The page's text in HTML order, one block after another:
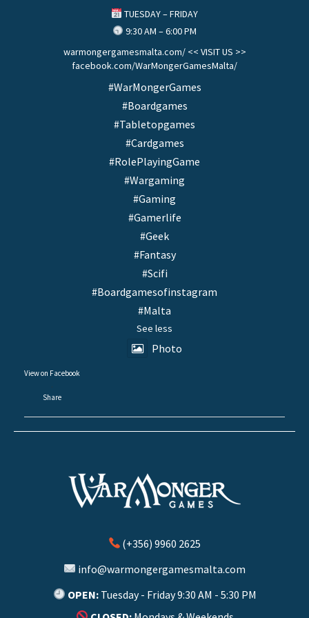
TUESDAY – FRIDAY
9:30 AM – 6:00 PM
warmongergamesmalta.com/ << VISIT US >>
facebook.com/WarMongerGamesMalta/
#WarMongerGames
#Boardgames
#Tabletopgames
#Cardgames
#RolePlayingGame
#Wargaming
#Gaming
#Gamerlife
#Geek
#Fantasy
#Scifi
#Boardgamesofinstagram
#Malta
See less
Photo
View on Facebook
·
Share
(+356) 9960 2625
info@warmongergamesmalta.com
OPEN:Tuesday - Friday 9:30 AM - 5:30 PM